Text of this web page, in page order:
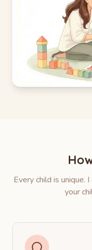
Every child is unique.
your